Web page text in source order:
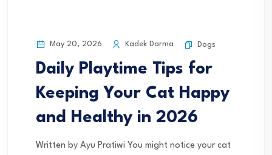
May 20, 2026 Kadek Darma Dogs
Daily Playtime Tips for
Keeping Your Cat Happy
and Healthy in 2026
Written by Ayu Pratiwi You might notice your cat